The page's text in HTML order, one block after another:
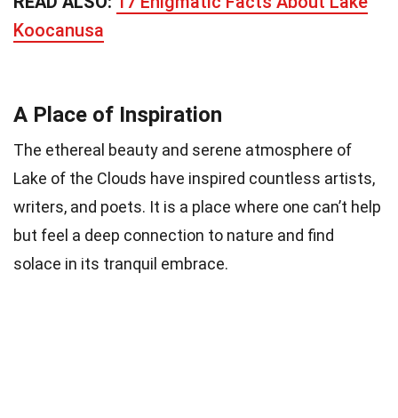
Koocanusa
A Place of Inspiration
The ethereal beauty and serene atmosphere of
Lake of the Clouds have inspired countless artists,
writers, and poets. It is a place where one can’t help
but feel a deep connection to nature and find
solace in its tranquil embrace.